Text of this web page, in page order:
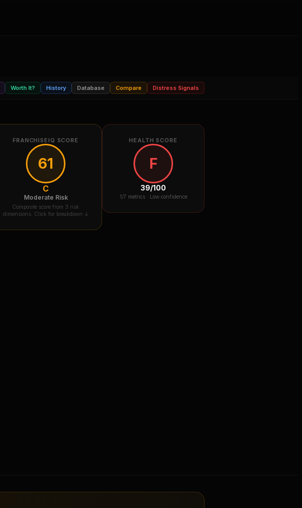
Worth It? History Database Compare Distress Signals
FRANCHISEIQ SCORE
61
C
Moderate Risk
Composite score from 3 risk
dimensions. Click for breakdown ↓
HEALTH SCORE
F
39/100
1/7 metrics · Low confidence